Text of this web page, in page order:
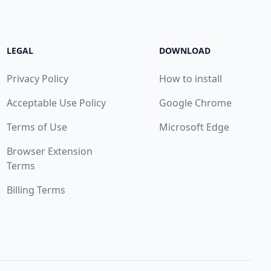
LEGAL
Privacy Policy
Acceptable Use Policy
Terms of Use
Browser Extension
Terms
Billing Terms
DOWNLOAD
How to install
Google Chrome
Microsoft Edge